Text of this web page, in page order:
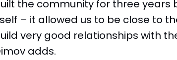
the community for three years
– it allowed us to be close to
very good relationships with
adds.